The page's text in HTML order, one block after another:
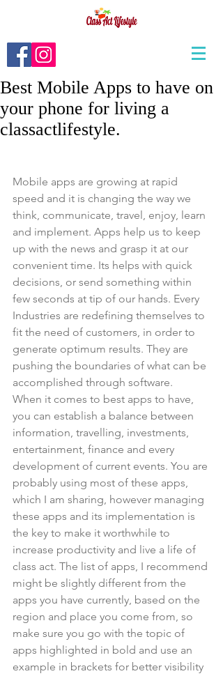
Best Mobile Apps to have on
your phone for living a
classactlifestyle.
Mobile apps are growing at rapid
speed and it is changing the way we
think, communicate, travel, enjoy, learn
and implement. Apps help us to keep
up with the news and grasp it at our
convenient time. Its helps with quick
decisions, or send something within
few seconds at tip of our hands. Every
Industries are redefining themselves to
fit the need of customers, in order to
generate optimum results. They are
pushing the boundaries of what can be
accomplished through software.
When it comes to best apps to have,
you can establish a balance between
information, travelling, investments,
entertainment, finance and every
development of current events. You are
probably using most of these apps,
which I am sharing, however managing
these apps and its implementation is
the key to make it worthwhile to
increase productivity and live a life of
class act. The list of apps, I recommend
might be slightly different from the
apps you have currently, based on the
region and place you come from, so
make sure you go with the topic of
apps highlighted in bold and use an
example in brackets for better visibility